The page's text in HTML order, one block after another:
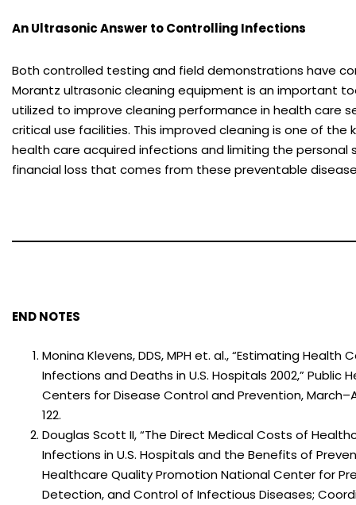
An Ultrasonic Answer to Controlling Infections
Both controlled testing and field demonstrations have
Morantz ultrasonic cleaning equipment is an important
utilized to improve cleaning performance in health care
critical use facilities. This improved cleaning is one of the
health care acquired infections and limiting the personal
financial loss that comes from these preventable
END NOTES
Monina Klevens, DDS, MPH et. al., “Estimating Health
Infections and Deaths in U.S. Hospitals 2002,” Public
Centers for Disease Control and Prevention,
122.
Douglas Scott II, “The Direct Medical Costs of
Infections in U.S. Hospitals and the Benefits of
Healthcare Quality Promotion National Center for
Detection, and Control of Infectious Diseases;